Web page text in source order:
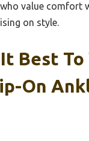
value comfort
on style.
Best To
On